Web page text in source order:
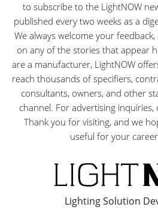
to subscribe to the LightNOW
published every two weeks as a
We always welcome your
on any of the stories that appear
are a manufacturer, LightNOW
reach thousands of specifiers,
consultants, owners, and other
channel. For advertising inquiries,
Thank you for visiting, and we
useful for your
Lighting Solution